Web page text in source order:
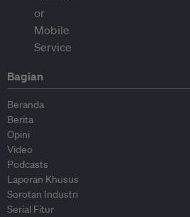
Bagian
Beranda
Berita
Opini
Video
Podcasts
Laporan Khusus
Sorotan Industri
Serial Fitur